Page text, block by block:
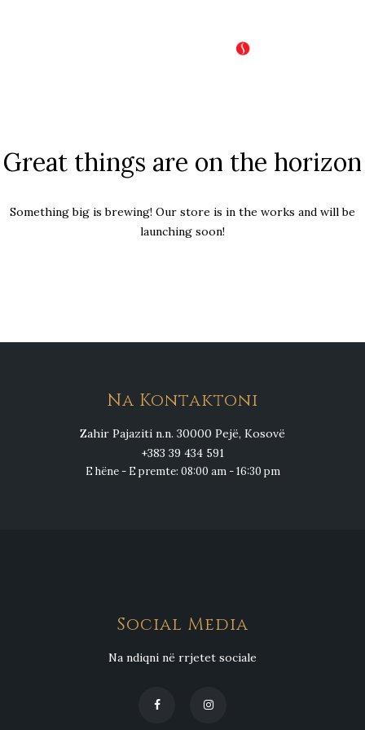
Great things are on the horizon
Something big is brewing! Our store is in the works and will be
launching soon!
Na Kontaktoni
Zahir Pajaziti n.n. 30000 Pejë, Kosovë
+383 39 434 591
E hëne - E premte: 08:00 am - 16:30 pm
Social Media
Na ndiqni në rrjetet sociale